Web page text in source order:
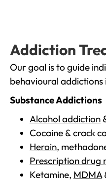
Addiction
Our goal is to guide
behavioural addictions
Substance Addictions
Alcohol addiction
Cocaine &crack
Heroin,
Prescription drug
Ketamine, MDMA